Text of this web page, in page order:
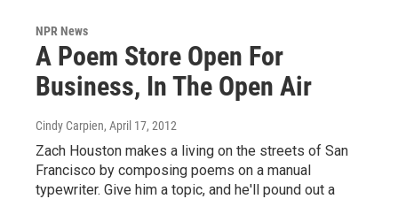
NPR News
A Poem Store Open For
Business, In The Open Air
Cindy Carpien, April 17, 2012
Zach Houston makes a living on the streets of San
Francisco by composing poems on a manual
typewriter. Give him a topic, and he'll pound out a